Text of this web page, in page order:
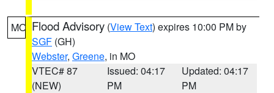
MO Flood Advisory (View Text) expires 10:00 PM by
SGF (GH)
Webster, Greene, in MO
VTEC# 87
(NEW)
Issued: 04:17
PM
Updated: 04:17
PM